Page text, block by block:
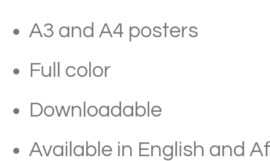
A3 and A4 posters
Full color
Downloadable
Available in English and